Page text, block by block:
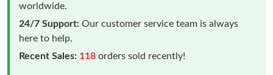
worldwide.
24/7 Support: Our customer service team is always
here to help.
Recent Sales: 118 orders sold recently!